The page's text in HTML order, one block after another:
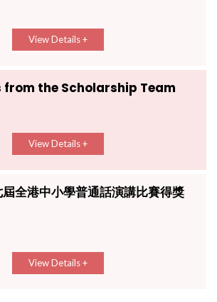
View Details +
from the Scholarship Team
View Details +
全港中小學普通話演講比賽得獎
View Details +